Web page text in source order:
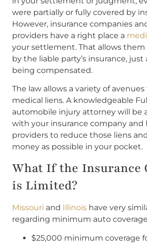
were partially or fully covered by
However, insurance companies
providers have a right place a
your settlement. That allows them
by the liable party’s insurance, just
being compensated.
The law allows a variety of
medical liens. A knowledgeable
automobile injury attorney will be
with your insurance company and
providers to reduce those liens
money as possible in your pocket.
What If the Insurance
is Limited?
Missouri and Illinois have very
regarding minimum auto
$25,000 minimum coverage